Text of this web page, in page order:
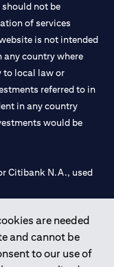
are needed
and cannot be
to our use of
not be
of services
is not intended
any country where
to local law or
referred to in
in any country
would be
Citibank N.A., used
Bank of UAE under
Dubai, 531989 for
1002019 for Abu